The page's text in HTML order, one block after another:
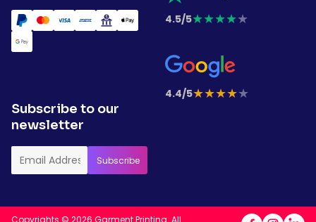
4.5/5★★★★★
4.4/5★★★★★
Subscribe to our
newsletter